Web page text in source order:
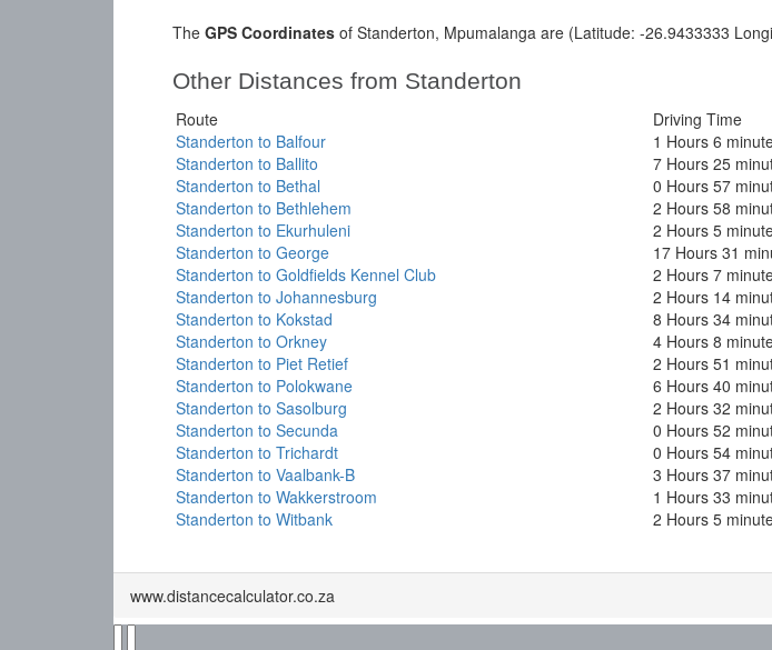
The GPS Coordinates of Standerton, Mpumalanga are (Latitude: -26.9433333
Other Distances from Standerton
Route
Driving Time
Standerton to Balfour
1 Hours 6
Standerton to Ballito
7 Hours 25
Standerton to Bethal
0 Hours 57
Standerton to Bethlehem
2 Hours 58
Standerton to Ekurhuleni
2 Hours 5
Standerton to George
17 Hours 31
Standerton to Goldfields Kennel Club
2 Hours 7
Standerton to Johannesburg
2 Hours 14
Standerton to Kokstad
8 Hours 34
Standerton to Orkney
4 Hours 8
Standerton to Piet Retief
2 Hours 51
Standerton to Polokwane
6 Hours 40
Standerton to Sasolburg
2 Hours 32
Standerton to Secunda
0 Hours 52
Standerton to Trichardt
0 Hours 54
Standerton to Vaalbank-B
3 Hours 37
Standerton to Wakkerstroom
1 Hours 33
Standerton to Witbank
2 Hours 5
www.distancecalculator.co.za